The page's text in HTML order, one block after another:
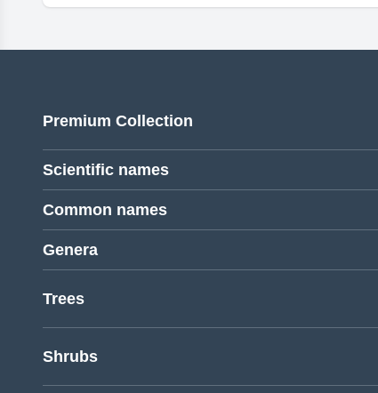
Premium Collection
Scientific names
Common names
Genera
Trees
Shrubs